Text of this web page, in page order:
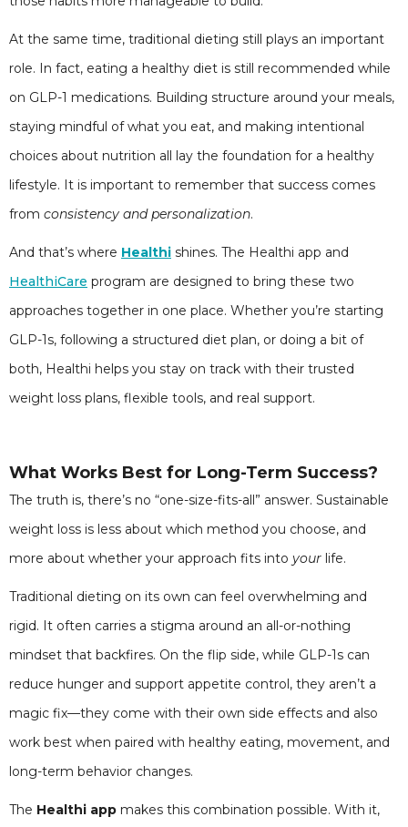
At the same time, traditional dieting still plays an important
role. In fact, eating a healthy diet is still recommended while
on GLP-1 medications. Building structure around your meals,
staying mindful of what you eat, and making intentional
choices about nutrition all lay the foundation for a healthy
lifestyle. It is important to remember that success comes
from consistency and personalization.
And that’s where Healthi shines. The Healthi app and
HealthiCare program are designed to bring these two
approaches together in one place. Whether you’re starting
GLP-1s, following a structured diet plan, or doing a bit of
both, Healthi helps you stay on track with their trusted
weight loss plans, flexible tools, and real support.
What Works Best for Long-Term Success?
The truth is, there’s no “one-size-fits-all” answer. Sustainable
weight loss is less about which method you choose, and
more about whether your approach fits into your life.
Traditional dieting on its own can feel overwhelming and
rigid. It often carries a stigma around an all-or-nothing
mindset that backfires. On the flip side, while GLP-1s can
reduce hunger and support appetite control, they aren’t a
magic fix—they come with their own side effects and also
work best when paired with healthy eating, movement, and
long-term behavior changes.
The Healthi app makes this combination possible. With it,